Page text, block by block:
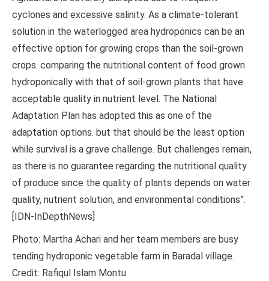
cyclones and excessive salinity. As a climate-tolerant
solution in the waterlogged area hydroponics can be an
effective option for growing crops than the soil-grown
crops. comparing the nutritional content of food grown
hydroponically with that of soil-grown plants that have
acceptable quality in nutrient level. The National
Adaptation Plan has adopted this as one of the
adaptation options. but that should be the least option
while survival is a grave challenge. But challenges remain,
as there is no guarantee regarding the nutritional quality
of produce since the quality of plants depends on water
quality, nutrient solution, and environmental conditions”.
[IDN-InDepthNews]
Photo: Martha Achari and her team members are busy
tending hydroponic vegetable farm in Baradal village.
Credit: Rafiqul Islam Montu